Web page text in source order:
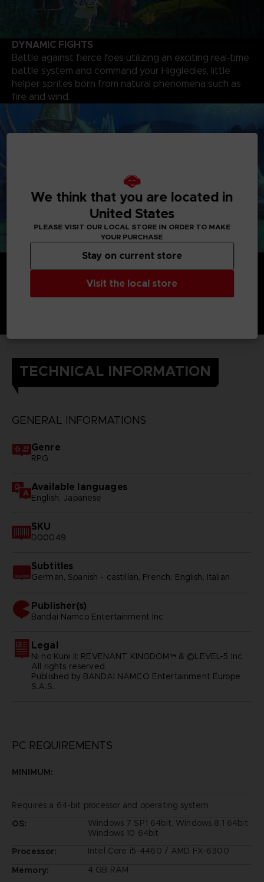
DYNAMIC FIGHTS
Battle against fierce foes utilizing an exciting real-time
battle system and command your Higgledies, little
helper sprites born from natural phenomena such as
fire and wind.
TECHNICAL INFORMATION
GENERAL INFORMATIONS
Genre
RPG
Available languages
English, Japanese
SKU
D00049
Subtitles
German, Spanish - castillan, French, English, Italian
Publisher(s)
bandai namco entertainment inc
Legal
Ni no Kuni II: REVENANT KINGDOM™ & ©LEVEL-5 Inc.
All rights reserved.
Published by BANDAI NAMCO Entertainment Europe
S.A.S.
PC REQUIREMENTS
MINIMUM:
Requires a 64-bit processor and operating system
OS:
Windows 7 SP1 64bit, Windows 8.1 64bit
Windows 10 64bit
Processor:
Intel Core i5-4460 / AMD FX-6300
Memory:
4 GB RAM
We think that you are located in
United States
PLEASE VISIT OUR LOCAL STORE IN ORDER TO MAKE
YOUR PURCHASE
Visit the local store
Stay on current store